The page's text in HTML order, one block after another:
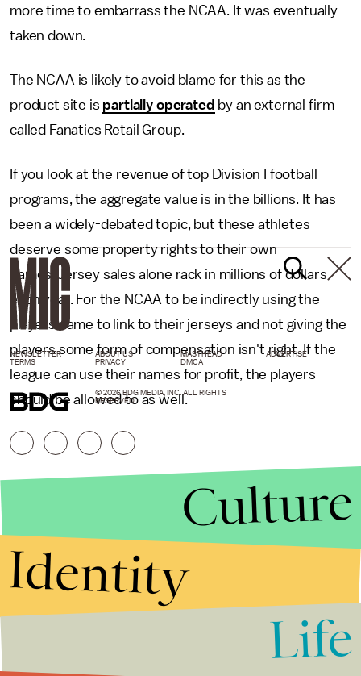
more time to embarrass the NCAA. It was eventually
taken down.
The NCAA is likely to avoid blame for this as the
product site is partially operated by an external firm
called Fanatics Retail Group.
If you look at the revenue of top Division I football
programs, the aggregate value is in the billions. It has
been a widely-debated topic, but these athletes
deserve some property rights to their own
names. Jersey sales alone rack in millions of dollars
each year. For the NCAA to be indirectly using the
players name to link to their jerseys and not giving the
players some form of compensation isn't right. If the
league can use their names for profit, the players
should be allowed to as well.
NEWSLETTER ABOUT US MASTHEAD
ADVERTISE
TERMS
PRIVACY DMCA
© 2026 BDG MEDIA, INC. ALL RIGHTS
RESERVED.
Culture
Identity
Life